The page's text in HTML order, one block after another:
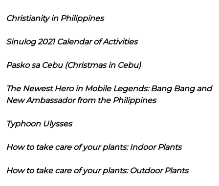
Christianity in Philippines
Sinulog 2021 Calendar of Activities
Pasko sa Cebu (Christmas in Cebu)
The Newest Hero in Mobile Legends: Bang Bang and
New Ambassador from the Philippines
Typhoon Ulysses
How to take care of your plants: Indoor Plants
How to take care of your plants: Outdoor Plants